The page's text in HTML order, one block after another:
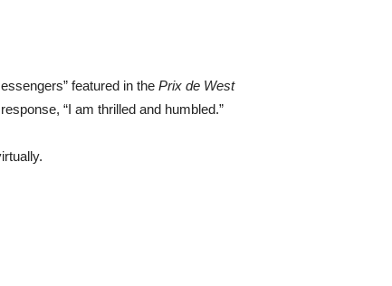
featured in the Prix de West
“I am thrilled and humbled.”